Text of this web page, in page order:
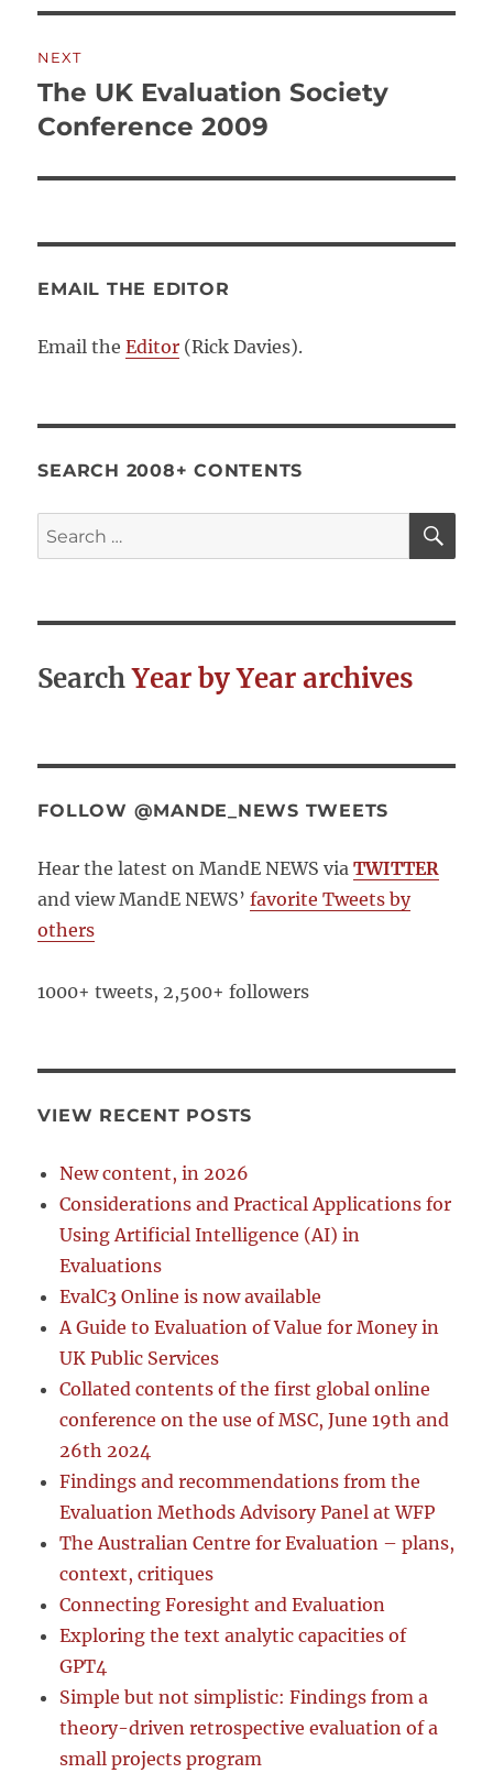
NEXT
Next
post:
The UK Evaluation Society
Conference 2009
EMAIL THE EDITOR
Email theEditor (Rick Davies).
SEARCH 2008+ CONTENTS
Search
for:
SearchYear by Year archives
FOLLOW @MANDE_NEWS TWEETS
Hear the latest on MandE NEWS via TWITTER
and view MandE NEWS’favorite Tweets by
others
1000+ tweets, 2,500+ followers
VIEW RECENT POSTS
New content, in 2026
Considerations and Practical Applications for
Using Artificial Intelligence (AI) in
Evaluations
EvalC3 Online is now available
A Guide to Evaluation of Value for Money in
UK Public Services
Collated contents of the first global online
conference on the use of MSC, June 19th and
26th 2024
Findings and recommendations from the
Evaluation Methods Advisory Panel at WFP
The Australian Centre for Evaluation – plans,
context, critiques
Connecting Foresight and Evaluation
Exploring the text analytic capacities of
GPT4
Simple but not simplistic: Findings from a
theory-driven retrospective evaluation of a
small projects program